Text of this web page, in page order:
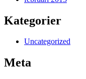
Kategorier
Uncategorized
Meta